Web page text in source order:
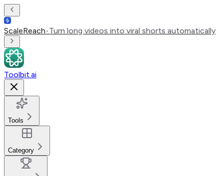
ScaleReach•Turn long videos into viral shorts automatically
Toolbit.ai
Tools
Category